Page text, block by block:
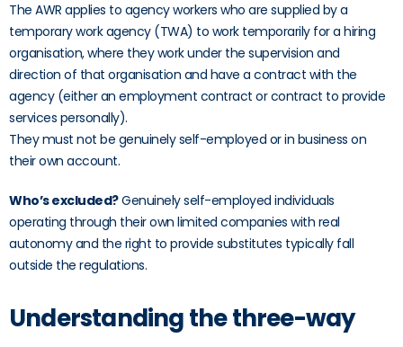
The AWR applies to agency workers who are supplied by a
temporary work agency (TWA) to work temporarily for a hiring
organisation, where they work under the supervision and
direction of that organisation and have a contract with the
agency (either an employment contract or contract to provide
services personally).
They must not be genuinely self-employed or in business on
their own account.
Who’s excluded?Genuinely self-employed individuals
operating through their own limited companies with real
autonomy and the right to provide substitutes typically fall
outside the regulations.
Understanding the three-way